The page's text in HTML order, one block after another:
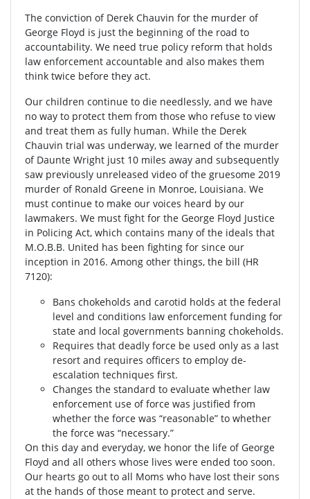
The conviction of Derek Chauvin for the murder of
George Floyd is just the beginning of the road to
accountability. We need true policy reform that holds
law enforcement accountable and also makes them
think twice before they act.
Our children continue to die needlessly, and we have
no way to protect them from those who refuse to view
and treat them as fully human. While the Derek
Chauvin trial was underway, we learned of the murder
of Daunte Wright just 10 miles away and subsequently
saw previously unreleased video of the gruesome 2019
murder of Ronald Greene in Monroe, Louisiana. We
must continue to make our voices heard by our
lawmakers. We must fight for the George Floyd Justice
in Policing Act, which contains many of the ideals that
M.O.B.B. United has been fighting for since our
inception in 2016. Among other things, the bill (HR
7120):
Bans chokeholds and carotid holds at the federal
level and conditions law enforcement funding for
state and local governments banning chokeholds.
Requires that deadly force be used only as a last
resort and requires officers to employ de-
escalation techniques first.
Changes the standard to evaluate whether law
enforcement use of force was justified from
whether the force was “reasonable” to whether
the force was “necessary.”
On this day and everyday, we honor the life of George
Floyd and all others whose lives were ended too soon.
Our hearts go out to all Moms who have lost their sons
at the hands of those meant to protect and serve.